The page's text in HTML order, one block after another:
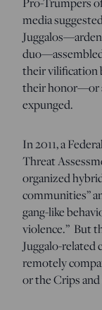
media
their vilification
their honor—or
expunged.
In 2011, a
Threat
organized
communities”
gang-like
violence.” But
Juggalo-
remotely
or the Crips